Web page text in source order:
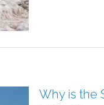
Why is the